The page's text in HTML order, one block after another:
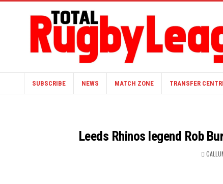
SUBSCRIBE NEWS MATCH ZONE TRANSFER
Leeds Rhinos legend Rob